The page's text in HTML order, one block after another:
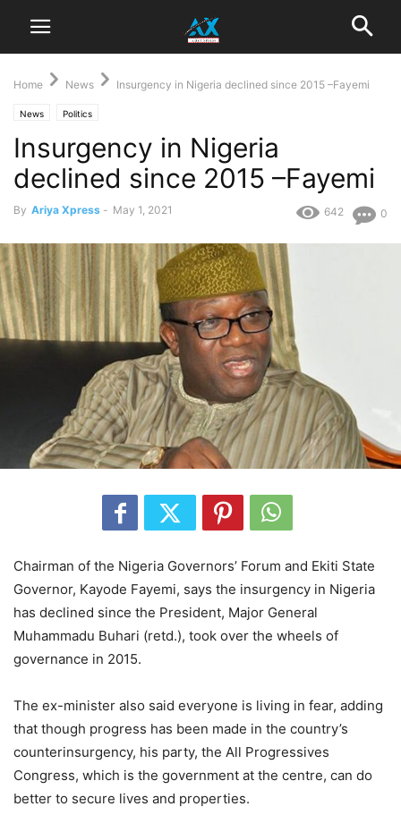
Home News Insurgency in Nigeria declined since 2015 –Fayemi
News Politics
Insurgency in Nigeria
declined since 2015 –Fayemi
By Ariya Xpress - May 1, 2021 0
642
Chairman of the Nigeria Governors’ Forum and Ekiti State
Governor, Kayode Fayemi, says the insurgency in Nigeria
has declined since the President, Major General
Muhammadu Buhari (retd.), took over the wheels of
governance in 2015.
The ex-minister also said everyone is living in fear, adding
that though progress has been made in the country’s
counterinsurgency, his party, the All Progressives
Congress, which is the government at the centre, can do
better to secure lives and properties.